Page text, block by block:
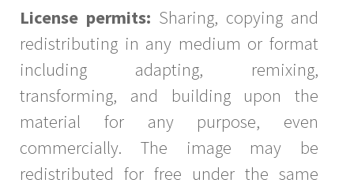
License permits: Sharing, copying and
redistributing in any medium or format
including adapting, remixing,
transforming, and building upon the
material for any purpose, even
commercially. The image may be
redistributed for free under the same